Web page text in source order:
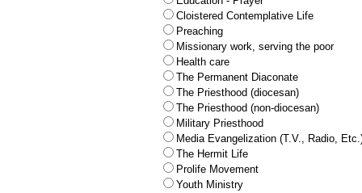
Cloistered Contemplative Life
Preaching
Missionary work, serving the poor
Health care
The Permanent Diaconate
The Priesthood (diocesan)
The Priesthood (non-diocesan)
Military Priesthood
Media Evangelization (T.V., Radio,
The Hermit Life
Prolife Movement
Youth Ministry